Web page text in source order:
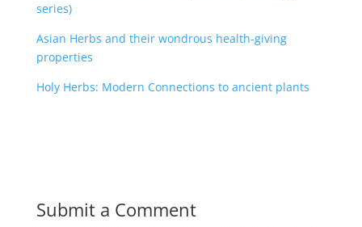
series)
Asian Herbs and their wondrous health-giving
properties
Holy Herbs: Modern Connections to ancient plants
Submit a Comment